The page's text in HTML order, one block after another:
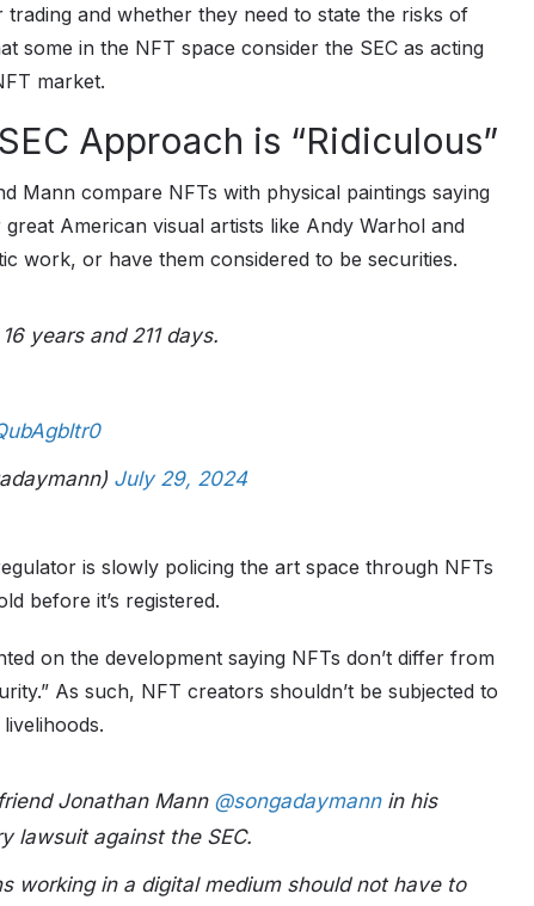
and whether they need to state the risks of
some in the NFT space consider the SEC as acting
market.
Approach is “Ridiculous”
Mann compare NFTs with physical paintings saying
American visual artists like Andy Warhol and
work, or have them considered to be securities.
years and 211 days.
July 29, 2024
is slowly policing the art space through NFTs
before it’s registered.
on the development saying NFTs don’t differ from
As such, NFT creators shouldn’t be subjected to
Jonathan Mann @songadaymannin his
lawsuit against the SEC.
working in a digital medium should not have to